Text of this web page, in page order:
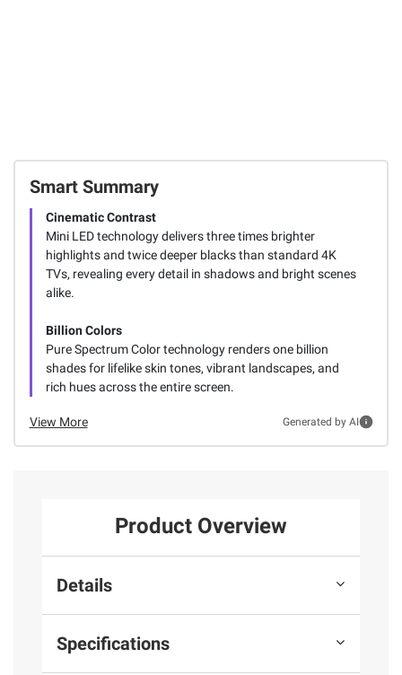
Smart Summary
Cinematic Contrast
Mini LED technology delivers three times brighter
highlights and twice deeper blacks than standard 4K
TVs, revealing every detail in shadows and bright scenes
alike.
Billion Colors
Pure Spectrum Color technology renders one billion
shades for lifelike skin tones, vibrant landscapes, and
rich hues across the entire screen.
View More Generated by AI
Product Overview
Details
Specifications